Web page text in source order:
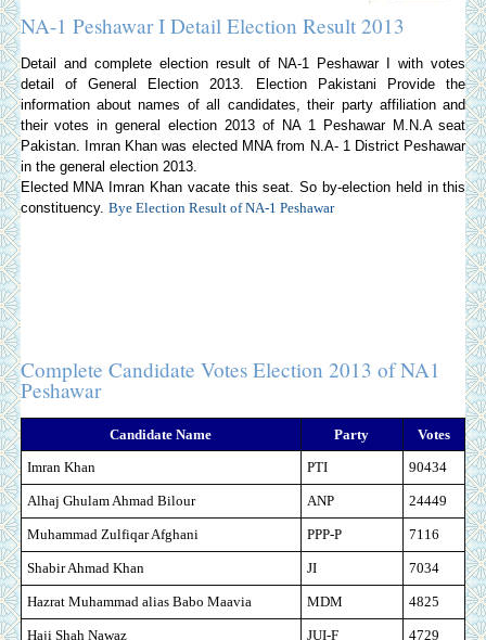
NA-1 Peshawar I Detail Election Result 2013
Detail and complete election result of NA-1 Peshawar I with votes
detail of General Election 2013.
Election Pakistani Provide the
information about names of all candidates, their party affiliation and
their votes in general election 2013 of NA 1 Peshawar M.N.A seat
Pakistan. Imran Khan was elected MNA from N.A- 1 District Peshawar
in the general election 2013.
Elected MNA Imran Khan vacate this seat. So by-election held in this
constituency. Bye Election Result of NA-1 Peshawar
Complete Candidate Votes Election 2013 of NA1
Peshawar
Candidate Name Party
Votes
Imran Khan
PTI 90434
Alhaj Ghulam Ahmad Bilour ANP 24449
Muhammad Zulfiqar Afghani PPP-P 7116
Shabir Ahmad Khan JI 7034
Hazrat Muhammad alias Babo Maavia MDM 4825
Haji Shah Nawaz JUI-F 4729